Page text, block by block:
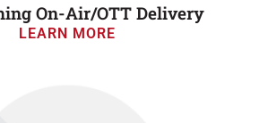
On-Air/OTT Delivery
LEARN MORE